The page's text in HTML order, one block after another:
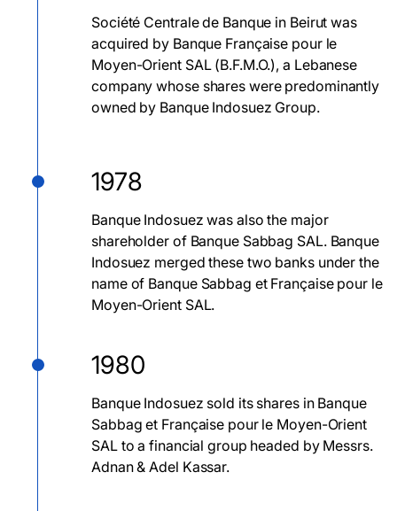
Société Centrale de Banque in Beirut was
acquired by Banque Française pour le
Moyen-Orient SAL (B.F.M.O.), a Lebanese
company whose shares were predominantly
owned by Banque Indosuez Group.
1978
Banque Indosuez was also the major
shareholder of Banque Sabbag SAL. Banque
Indosuez merged these two banks under the
name of Banque Sabbag et Française pour le
Moyen-Orient SAL.
1980
Banque Indosuez sold its shares in Banque
Sabbag et Française pour le Moyen-Orient
SAL to a financial group headed by Messrs.
Adnan & Adel Kassar.